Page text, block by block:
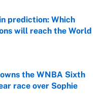
prediction: Which
will reach the World
Date
the WNBA Sixth
race over Sophie
Date